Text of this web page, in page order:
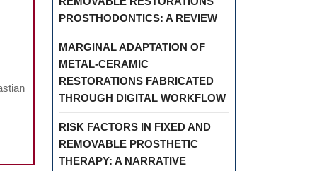
PROSTHODONTICS: A REVIEW
MARGINAL ADAPTATION OF
METAL-CERAMIC
RESTORATIONS FABRICATED
THROUGH DIGITAL WORKFLOW
RISK FACTORS IN FIXED AND
REMOVABLE PROSTHETIC
THERAPY: A NARRATIVE